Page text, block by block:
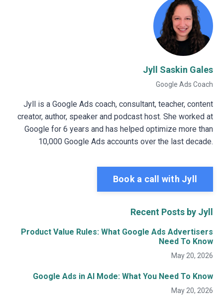
Jyll Saskin Gales
Google Ads Coach
Jyll is a Google Ads coach, consultant, teacher, content
creator, author, speaker and podcast host. She worked at
Google for 6 years and has helped optimize more than
10,000 Google Ads accounts over the last decade.
Book a call with Jyll
Recent Posts by Jyll
Product Value Rules: What Google Ads Advertisers
Need To Know
May 20, 2026
Google Ads in AI Mode: What You Need To Know
May 20, 2026